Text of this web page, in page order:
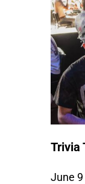
Trivia
June 9